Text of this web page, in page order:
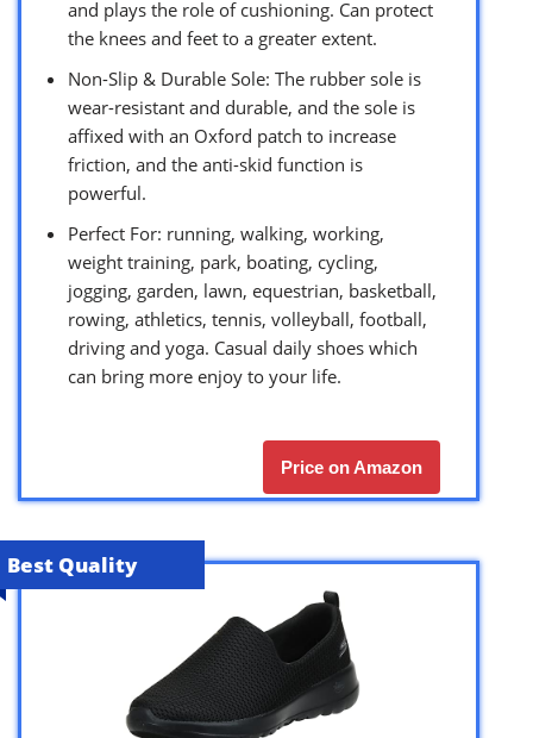
and plays the role of cushioning. Can protect
the knees and feet to a greater extent.
Non-Slip & Durable Sole: The rubber sole is
wear-resistant and durable, and the sole is
affixed with an Oxford patch to increase
friction, and the anti-skid function is
powerful.
Perfect For: running, walking, working,
weight training, park, boating, cycling,
jogging, garden, lawn, equestrian, basketball,
rowing, athletics, tennis, volleyball, football,
driving and yoga. Casual daily shoes which
can bring more enjoy to your life.
Price on Amazon
Best Quality